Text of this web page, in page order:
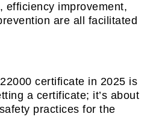
efficiency improvement,
are all facilitated
certificate in 2025 is
a certificate; it’s about
practices for the